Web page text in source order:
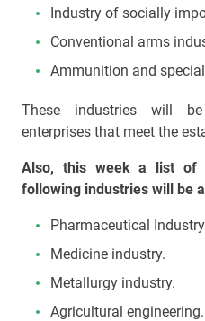
Industry of socially
Conventional arms
Ammunition and
These industries will
enterprises that meet the
Also, this week a list of
following industries will be
Pharmaceutical
Medicine industry.
Metallurgy industry.
Agricultural engineering.